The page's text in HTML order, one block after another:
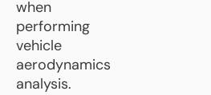
when
performing
vehicle
aerodynamics
analysis.